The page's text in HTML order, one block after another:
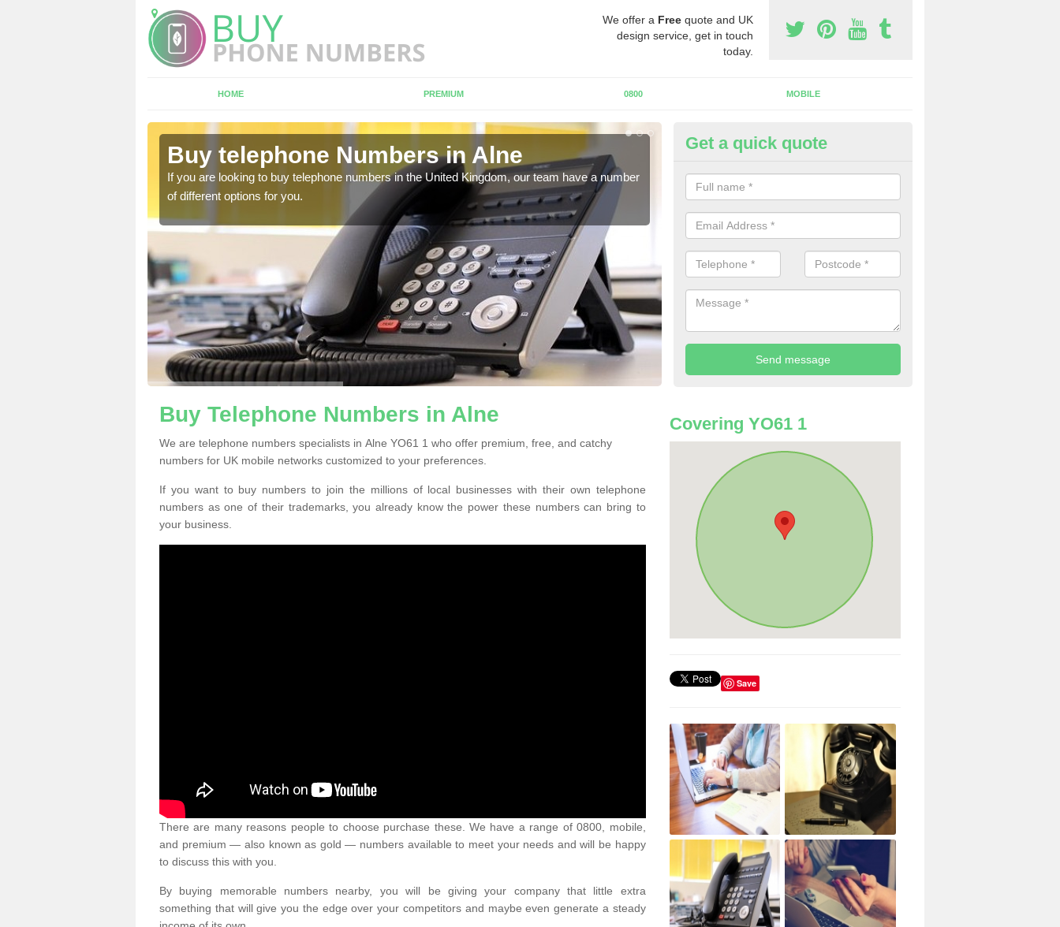
We offer a Free quote and UK
design service, get in touch
today.
HOME PREMIUM 0800 MOBILE
Buy telephone Numbers in Alne
If you are looking to buy telephone numbers in the United Kingdom, our team have a number
of different options for you.
Buy Phone Numbers for
Alne
A number of people decide to buy phone numbers for telemarketing. We
prices for these numbers, so make sure to get in touch.
Get a quick quote
Buy Telephone Numbers in Alne
We are telephone numbers specialists in Alne YO61 1 who offer premium, free, and catchy
numbers for UK mobile networks customized to your preferences.
If you want to buy numbers to join the millions of local businesses with their own telephone
numbers as one of their trademarks, you already know the power these numbers can bring to
your business.
There are many reasons people to choose purchase these. We have a range of 0800, mobile,
and premium — also known as gold — numbers available to meet your needs and will be happy
to discuss this with you.
By buying memorable numbers nearby, you will be giving your company that little extra
something that will give you the edge over your competitors and maybe even generate a steady
Covering YO61 1
Save